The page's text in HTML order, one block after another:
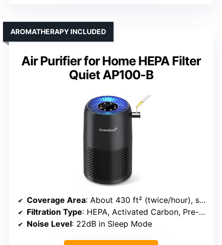
Air Purifier for Home HEPA Filter
Quiet AP100-B
AROMATHERAPY INCLUDED
Coverage Area: About 430 ft² (twice/hour), suitable for large rooms
Filtration Type: HEPA, Activated Carbon, Pre-filter
Noise Level: 22dB in Sleep Mode